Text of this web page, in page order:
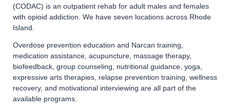
(CODAC) is an outpatient rehab for adult males and females
with opioid addiction. We have seven locations across Rhode
Island.
Overdose prevention education and Narcan training,
medication assistance, acupuncture, massage therapy,
biofeedback, group counseling, nutritional guidance, yoga,
expressive arts therapies, relapse prevention training, wellness
recovery, and motivational interviewing are all part of the
available programs.